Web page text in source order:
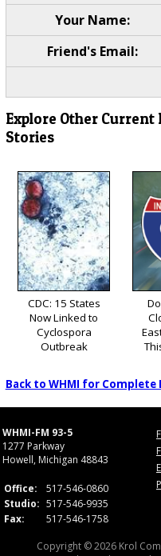
Your Name:
Friend's Email:
Explore Other
Stories
CDC: 15 States
Now Linked to
Cyclospora
Outbreak
Back to WHMI for
WHMI-FM 93-5
1277 Parkway
Howell, Michigan 48843
Office:
517-546-0860
Studio: 517-546-9935
Fax:
517-546-1758
Copyright © 2026 Krol